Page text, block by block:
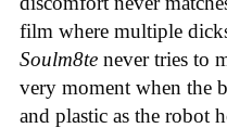
film where multiple
Soulm8te never tries to
very moment when the
and plastic as the robot